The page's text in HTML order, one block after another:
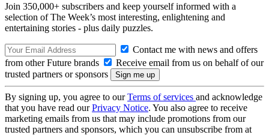
Join 350,000+ subscribers and keep yourself informed with a
selection of The Week’s most interesting, enlightening and
entertaining stories - plus daily puzzles.
Contact me with news and offers
from other Future brands
Receive email from us on behalf of our
trusted partners or sponsors
By signing up, you agree to ourTerms of services and acknowledge
that you have read ourPrivacy Notice. You also agree to receive
marketing emails from us that may include promotions from our
trusted partners and sponsors, which you can unsubscribe from at